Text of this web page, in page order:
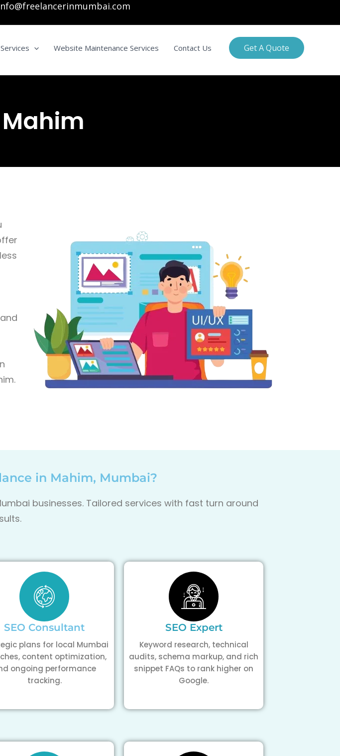
Services Website Maintenance Services Contact Us Get A Quote
in Mahim, Mumbai?
businesses. Tailored services with fast turn around
SEO Consultant
plans for local Mumbai
content optimization,
ongoing performance
tracking.
SEO Expert
Keyword research, technical
audits, schema markup, and rich
snippet FAQs to rank higher on
Google.